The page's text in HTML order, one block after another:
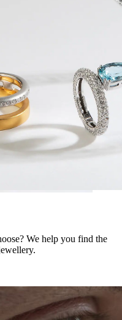
We help you find the